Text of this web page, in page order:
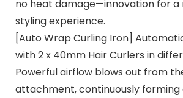
no heat damage—innovation for
styling experience.
[Auto Wrap Curling Iron]
with 2 x 40mm Hair Curlers in
Powerful airflow blows out from
attachment, continuously forming